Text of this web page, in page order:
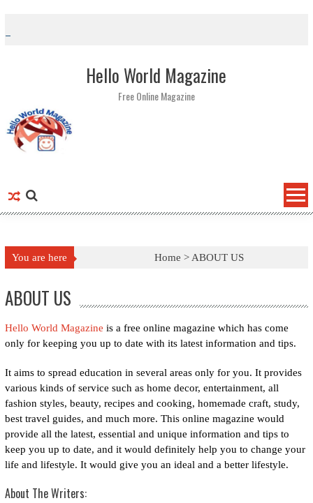
Hello World Magazine
Free Online Magazine
You are here Home >ABOUT US
ABOUT US
Hello World Magazine is a free online magazine which has come
only for keeping you up to date with its latest information and tips.
It aims to spread education in several areas only for you. It provides
various kinds of service such as home decor, entertainment, all
fashion styles, beauty, recipes and cooking, homemade craft, study,
best travel guides, and much more. This online magazine would
provide all the latest, essential and unique information and tips to
keep you up to date, and it would definitely help you to change your
life and lifestyle. It would give you an ideal and a better lifestyle.
About The Writers: